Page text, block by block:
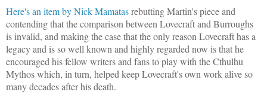
Here's an item by Nick Mamatasrebutting Martin's piece and
contending that the comparison between Lovecraft and Burroughs
is invalid, and making the case that the only reason Lovecraft has a
legacy and is so well known and highly regarded now is that he
encouraged his fellow writers and fans to play with the Cthulhu
Mythos which, in turn, helped keep Lovecraft's own work alive so
many decades after his death.